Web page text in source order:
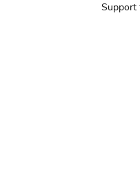
Support